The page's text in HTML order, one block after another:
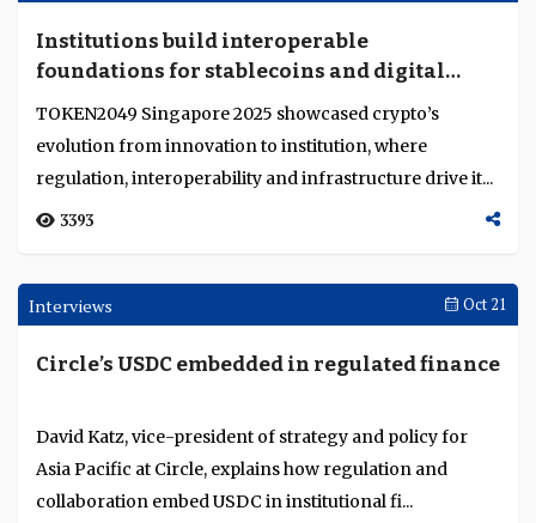
JP Morgan sees tokenised finance coming of
age
Kara Kennedy, global co-head of Kinexys by JP Morgan,
explains how tokenised deposits, stablecoins and
institutional digital asset infrastructures are...